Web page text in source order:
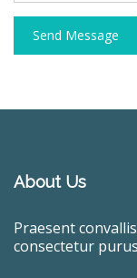
Send Message
About Us
Praesent
consectetur